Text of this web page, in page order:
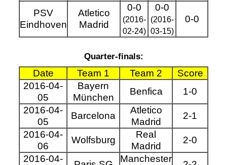
PSV
Eindhoven
Atletico
Madrid
0-0
(2016-
02-24)
0-0
(2016-
03-15)
0-0
Quarter-finals:
Date Team 1 Team 2
Score
2016-04-
05
Bayern
München
Benfica
1-0
2016-04-
05
Barcelona
Atletico
Madrid
2-1
2016-04-
06
Wolfsburg
Real
Madrid
2-0
2016-04-
Manchester